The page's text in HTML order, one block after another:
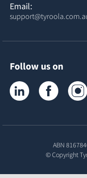
Email:
Follow us on
Tyroola onTyroola
ABN
© Copyright